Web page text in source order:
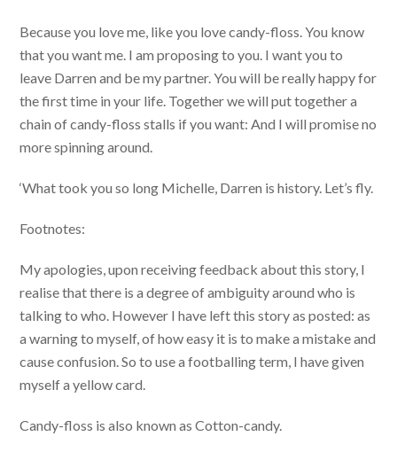
Because you love me, like you love candy-floss. You know
that you want me. I am proposing to you. I want you to
leave Darren and be my partner. You will be really happy for
the first time in your life. Together we will put together a
chain of candy-floss stalls if you want: And I will promise no
more spinning around.
‘What took you so long Michelle, Darren is history. Let’s fly.
Footnotes:
My apologies, upon receiving feedback about this story, I
realise that there is a degree of ambiguity around who is
talking to who. However I have left this story as posted: as
a warning to myself, of how easy it is to make a mistake and
cause confusion. So to use a footballing term, I have given
myself a yellow card.
Candy-floss is also known as Cotton-candy.